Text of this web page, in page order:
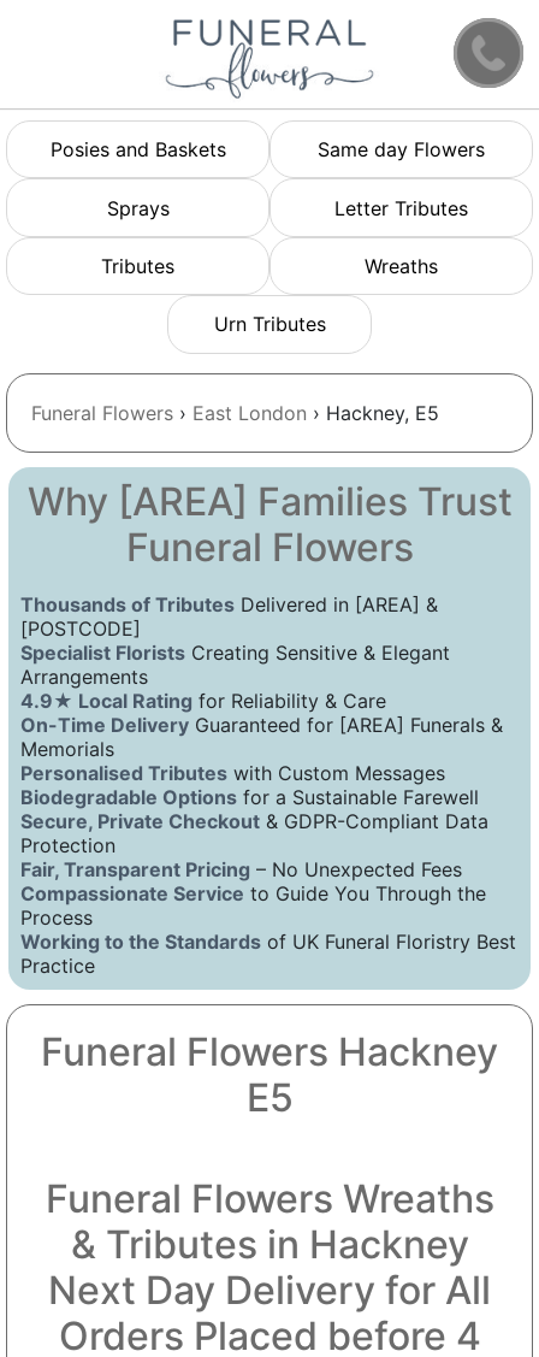
Posies and Baskets Same day Flowers
Sprays Letter Tributes
Tributes Wreaths
Urn Tributes
Funeral Flowers › East London › Hackney, E5
Why [AREA] Families Trust
Funeral Flowers
Thousands of Tributes Delivered in [AREA] &
[POSTCODE]
Specialist Florists Creating Sensitive & Elegant
Arrangements
4.9★ Local Rating for Reliability & Care
On-Time Delivery Guaranteed for [AREA] Funerals &
Memorials
Personalised Tributes with Custom Messages
Biodegradable Options for a Sustainable Farewell
Secure, Private Checkout & GDPR-Compliant Data
Protection
Fair, Transparent Pricing – No Unexpected Fees
Compassionate Service to Guide You Through the
Process
Working to the Standards of UK Funeral Floristry Best
Practice
Funeral Flowers Hackney
E5
Funeral Flowers Wreaths
& Tributes in Hackney
Next Day Delivery for All
Orders Placed before 4